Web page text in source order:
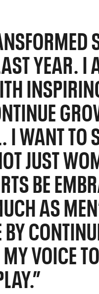
YEAR. I
I WANT TO
JUST
BE
AS
VOICE